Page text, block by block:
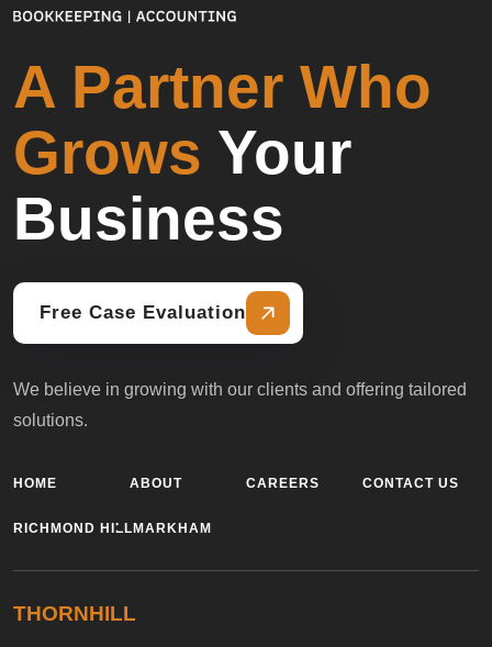
A Partner Who
Grows Your
Business
Free Case Evaluation
We believe in growing with our clients and offering tailored
solutions.
HOME ABOUT CAREERS CONTACT US
RICHMOND HILL MARKHAM
THORNHILL